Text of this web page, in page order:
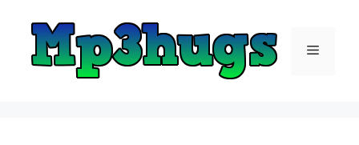
content
Menu